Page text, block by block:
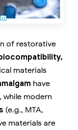
of restorative
materials
have
modern
(e.g., MTA,
materials are